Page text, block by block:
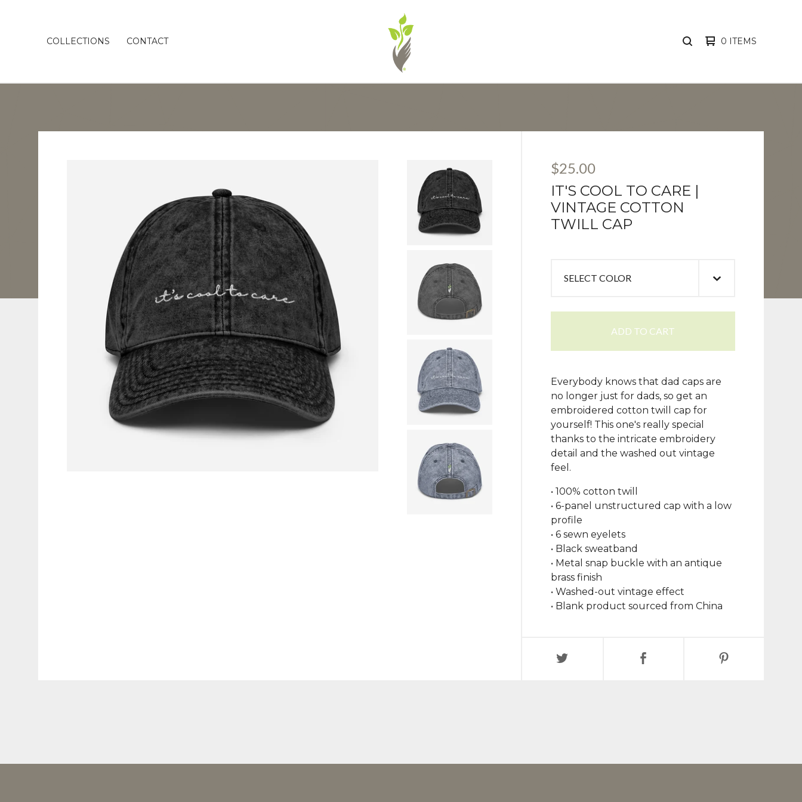
COLLECTIONS CONTACT SEARCH0 ITEMS
$25.00
IT'S COOL TO CARE |
VINTAGE COTTON
TWILL CAP
ADD TO CART
Everybody knows that dad caps are
no longer just for dads, so get an
embroidered cotton twill cap for
yourself! This one's really special
thanks to the intricate embroidery
detail and the washed out vintage
feel.
• 100% cotton twill
• 6-panel unstructured cap with a low
profile
• 6 sewn eyelets
• Black sweatband
• Metal snap buckle with an antique
brass finish
• Washed-out vintage effect
• Blank product sourced from China